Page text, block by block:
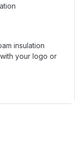
insulation
your logo or